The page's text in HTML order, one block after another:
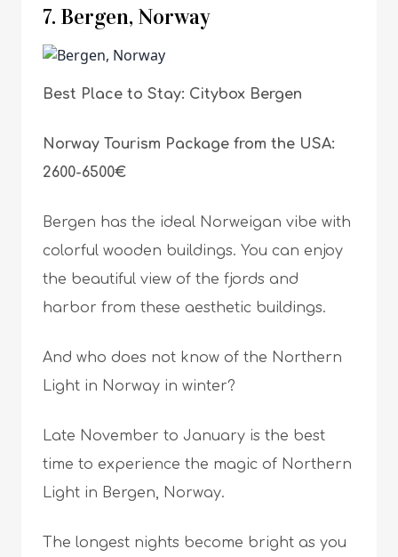
7. Bergen, Norway
Best Place to Stay: Citybox Bergen
Norway Tourism Package from the USA:
2600-6500€
Bergen has the ideal Norweigan vibe with
colorful wooden buildings. You can enjoy
the beautiful view of the fjords and
harbor from these aesthetic buildings.
And who does not know of the Northern
Light in Norway in winter?
Late November to January is the best
time to experience the magic of Northern
Light in Bergen, Norway.
The longest nights become bright as you